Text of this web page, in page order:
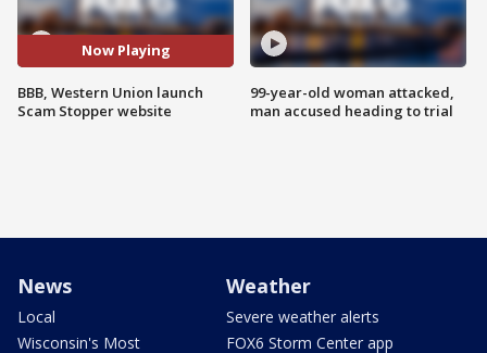
Now Playing
BBB, Western Union launch
Scam Stopper website
99-year-old woman attacked,
man accused heading to trial
News
Local
Wisconsin's Most
Weather
Severe weather alerts
FOX6 Storm Center app